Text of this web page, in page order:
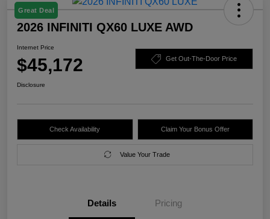
Great Deal
2026 INFINITI QX60 LUXE AWD
Internet Price
$45,172 Get Out-The-Door Price
Disclosure
Check Availability Claim Your Bonus Offer
Value Your Trade
Details Pricing